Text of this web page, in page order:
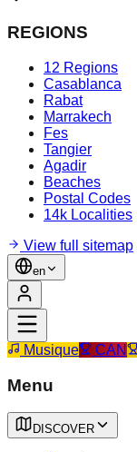
REGIONS
12 Regions
Casablanca
Rabat
Marrakech
Fes
Tangier
Agadir
Beaches
Postal Codes
14k Localities
View full sitemap
en
Musique CAN
Menu
DISCOVER